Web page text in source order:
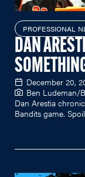
PROFESSIONAL
DAN
December 20,
Ben Ludeman/
Dan Arestia
Bandits game.